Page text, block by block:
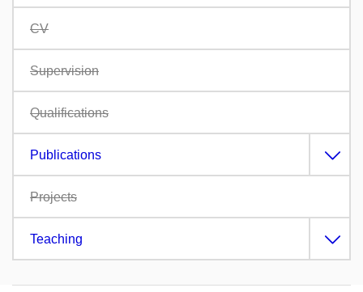
CV
Supervision
Qualifications
Publications
Projects
Teaching